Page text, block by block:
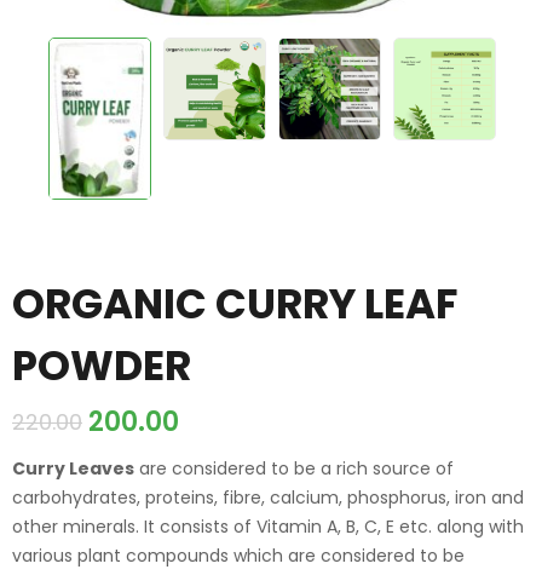
ORGANIC CURRY LEAF
POWDER
220.00 200.00
Curry Leaves are considered to be a rich source of
carbohydrates, proteins, fibre, calcium, phosphorus, iron and
other minerals. It consists of Vitamin A, B, C, E etc. along with
various plant compounds which are considered to be